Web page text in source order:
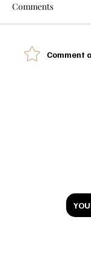
Comments
Comment